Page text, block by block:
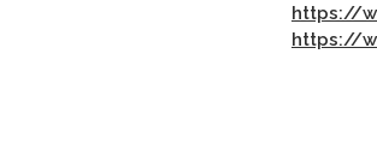
https://
https://